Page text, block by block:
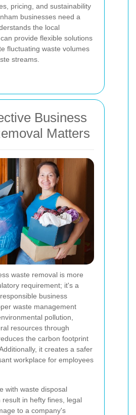
pricing, and sustainability
businesses need a
the local
provide flexible solutions
fluctuating waste volumes
streams.
Business
Matters
waste removal is more
requirement; it's a
business
waste management
pollution,
resources through
the carbon footprint
it creates a safer
workplace for employees
with waste disposal
result in hefty fines, legal
to a company's